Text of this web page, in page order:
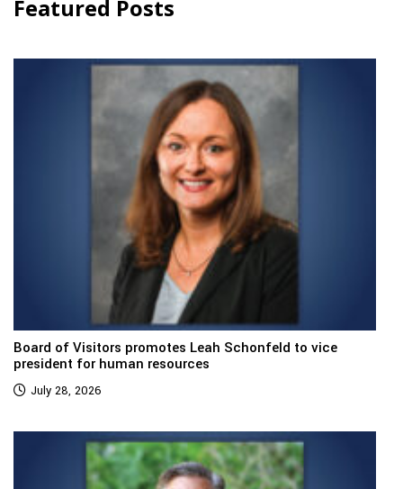
Featured Posts
Board of Visitors promotes Leah Schonfeld to vice
president for human resources
July 28, 2026